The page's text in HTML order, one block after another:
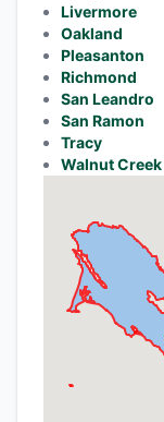
Livermore
Oakland
Pleasanton
Richmond
San Leandro
San Ramon
Tracy
Walnut Creek